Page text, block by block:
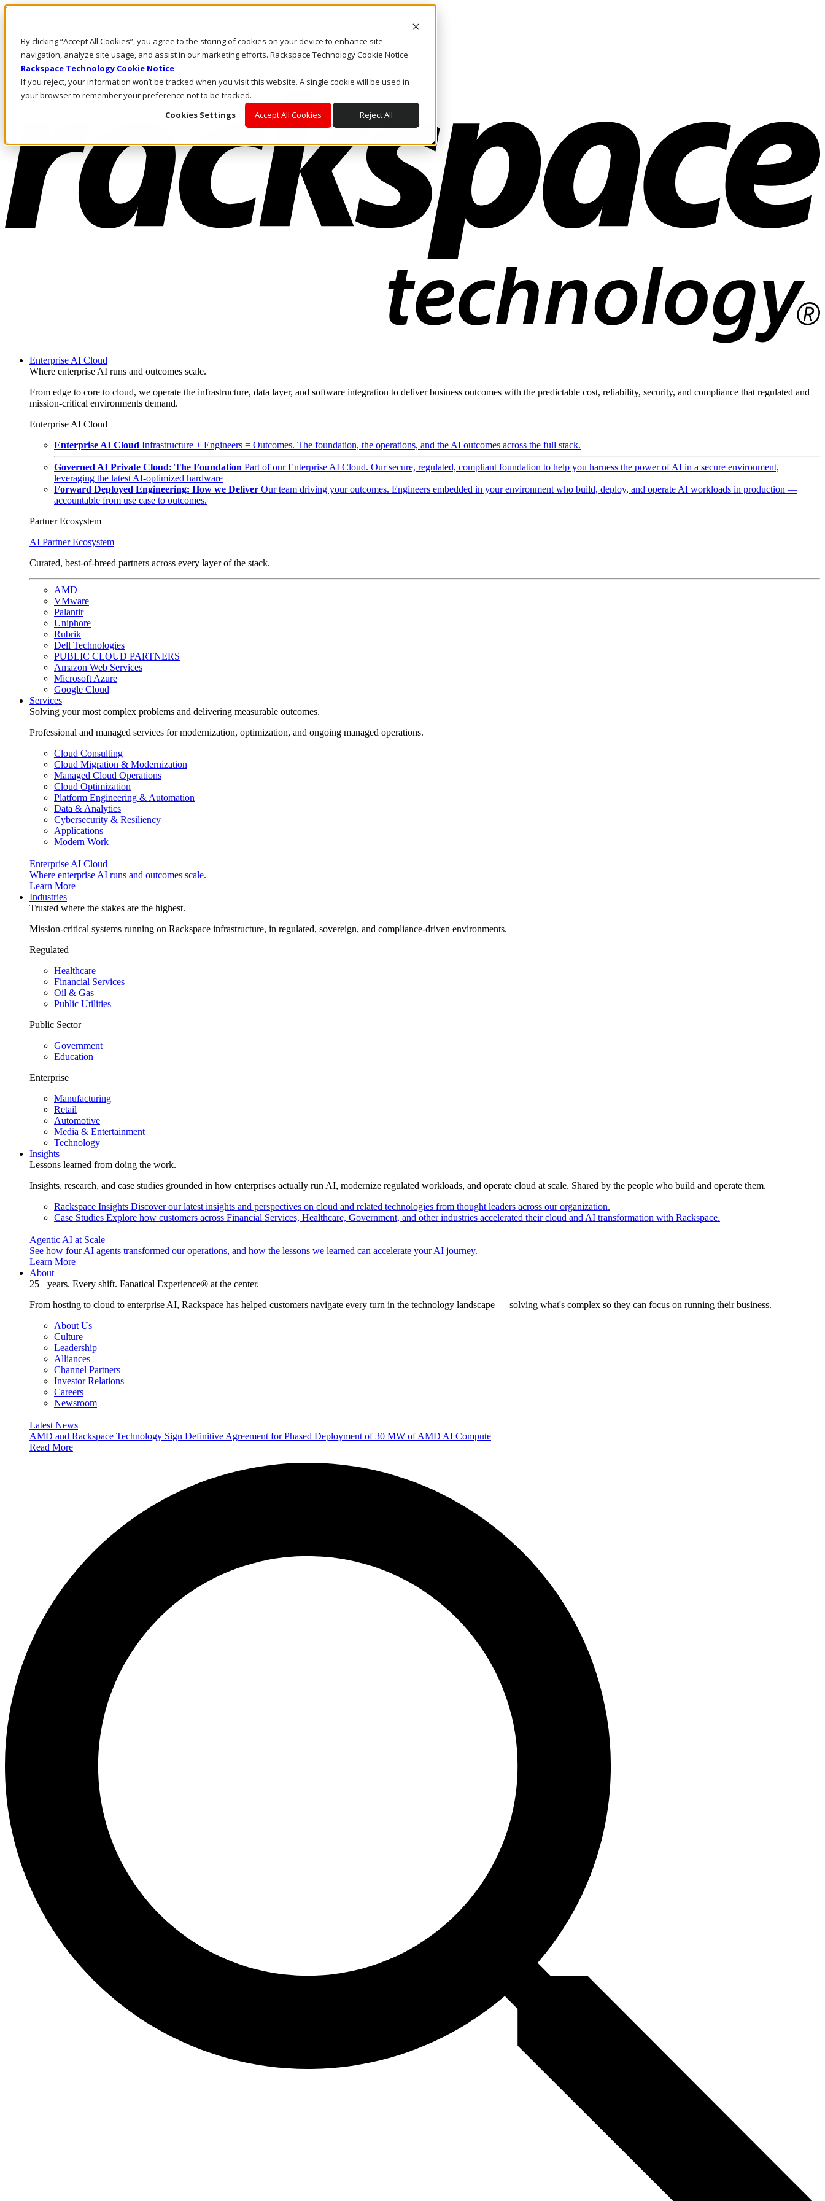
By clicking “Accept All Cookies”, you agree to the storing of cookies on your device to enhance site
navigation, analyze site usage, and assist in our marketing efforts. Rackspace Technology Cookie Notice
Rackspace Technology Cookie Notice
If you reject, your information won’t be tracked when you visit this website. A single cookie will be used in
your browser to remember your preference not to be tracked.
Cookies Settings
Accept All Cookies Reject All
Skip to main content
Call Us
Marketplace
PH/EN
Log In & Support
Enterprise AI Cloud
Where enterprise AI runs and outcomes scale.
From edge to core to cloud, we operate the infrastructure, data layer, and software integration to deliver business outcomes with the predictable cost, reliability, security, and compliance that regulated and
mission-critical environments demand.
Enterprise AI Cloud
Enterprise AI Cloud Infrastructure + Engineers = Outcomes. The foundation, the operations, and the AI outcomes across the full stack.
Governed AI Private Cloud: The Foundation Part of our Enterprise AI Cloud. Our secure, regulated, compliant foundation to help you harness the power of AI in a secure environment,
leveraging the latest AI-optimized hardware
Forward Deployed Engineering: How we Deliver Our team driving your outcomes. Engineers embedded in your environment who build, deploy, and operate AI workloads in production —
accountable from use case to outcomes.
Partner Ecosystem
AI Partner Ecosystem
Curated, best-of-breed partners across every layer of the stack.
AMD
VMware
Palantir
Uniphore
Rubrik
Dell Technologies
PUBLIC CLOUD PARTNERS
Amazon Web Services
Microsoft Azure
Google Cloud
Services
Solving your most complex problems and delivering measurable outcomes.
Professional and managed services for modernization, optimization, and ongoing managed operations.
Cloud Consulting
Cloud Migration & Modernization
Managed Cloud Operations
Cloud Optimization
Platform Engineering & Automation
Data & Analytics
Cybersecurity & Resiliency
Applications
Modern Work
Enterprise AI Cloud
Where enterprise AI runs and outcomes scale.
Learn More
Industries
Trusted where the stakes are the highest.
Mission-critical systems running on Rackspace infrastructure, in regulated, sovereign, and compliance-driven environments.
Regulated
Healthcare
Financial Services
Oil & Gas
Public Utilities
Public Sector
Government
Education
Enterprise
Manufacturing
Retail
Automotive
Media & Entertainment
Technology
Insights
Lessons learned from doing the work.
Insights, research, and case studies grounded in how enterprises actually run AI, modernize regulated workloads, and operate cloud at scale. Shared by the people who build and operate them.
Rackspace Insights Discover our latest insights and perspectives on cloud and related technologies from thought leaders across our organization.
Case Studies Explore how customers across Financial Services, Healthcare, Government, and other industries accelerated their cloud and AI transformation with Rackspace.
Agentic AI at Scale
See how four AI agents transformed our operations, and how the lessons we learned can accelerate your AI journey.
Learn More
About
25+ years. Every shift. Fanatical Experience® at the center.
From hosting to cloud to enterprise AI, Rackspace has helped customers navigate every turn in the technology landscape — solving what's complex so they can focus on running their business.
About Us
Culture
Leadership
Alliances
Channel Partners
Investor Relations
Careers
Newsroom
Latest News
AMD and Rackspace Technology Sign Definitive Agreement for Phased Deployment of 30 MW of AMD AI Compute
Read More